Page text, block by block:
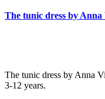
The tunic dress by
The tunic dress by Anna
3-12 years.